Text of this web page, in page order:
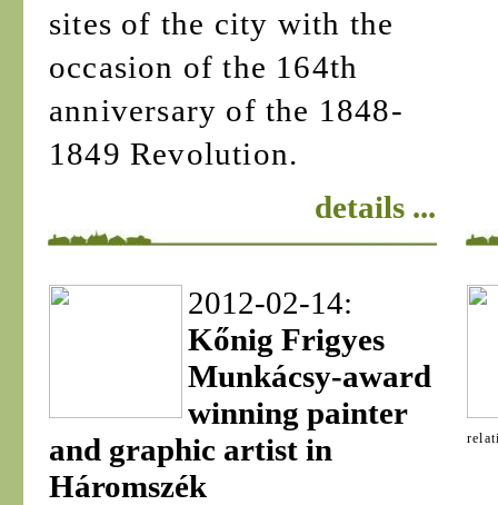
sites of the city with the
occasion of the 164th
anniversary of the 1848-
1849 Revolution.
details ...
2012-02-14:
Kőnig Frigyes
Munkácsy-award
winning painter
and graphic artist in
Háromszék